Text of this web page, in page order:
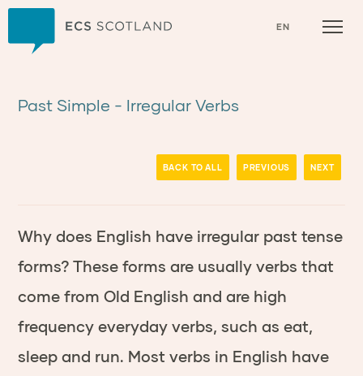
EN
Past Simple - Irregular Verbs
BACK TO ALL PREVIOUS NEXT
Why does English have irregular past tense
forms? These forms are usually verbs that
come from Old English and are high
frequency everyday verbs, such as eat,
sleep and run. Most verbs in English have